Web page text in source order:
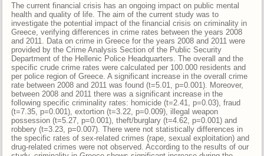
The current financial crisis has an ongoing impact on public mental
health and quality of life. The aim of the current study was to
investigate the potential impact of the financial crisis on criminality in
Greece, verifying differences in crime rates between the years 2008
and 2011. Data on crime in Greece for the years 2008 and 2011 were
provided by the Crime Analysis Section of the Public Security
Department of the Hellenic Police Headquarters. The overall and the
specific crude crime rates were calculated per 100.000 residents and
per police region of Greece. A significant increase in the overall crime
rate between 2008 and 2011 was found (t=5.01, p=0.001). Moreover,
between 2008 and 2011 there was a significant increase in the
following specific criminality rates: homicide (t=2.41, p=0.03), fraud
(t=7.35, p=0.001), extortion (t=3.22, p=0.009), illegal weapon
possession (t=5.27, p=0.001), theft/burglary (t=4.62, p=0.001) and
robbery (t=3.23, p=0.007). There were not statistically differences in
the specific rates of sex-related crimes (rape, sexual exploitation) and
drug-related crimes were not observed. According to the results of our